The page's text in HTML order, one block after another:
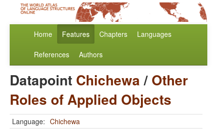
Home Features Chapters Languages
References Authors
Datapoint Chichewa/ Other
Roles of Applied Objects
Language: Chichewa